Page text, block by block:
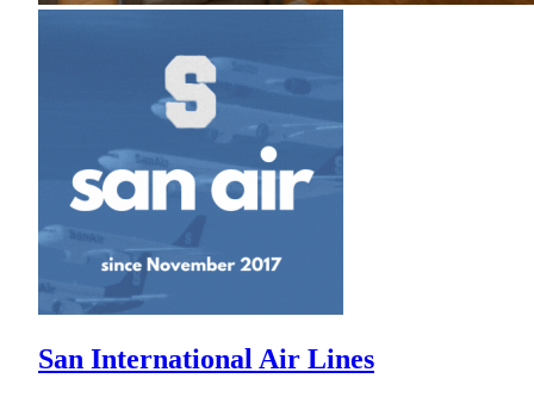
San International Air Lines